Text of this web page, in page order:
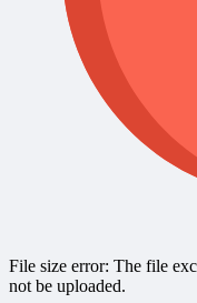
File size error: The file
not be uploaded.